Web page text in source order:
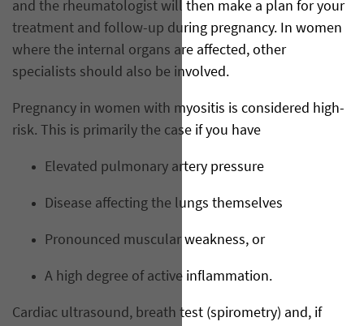
and the rheumatologist will then make a plan for your
treatment and follow-up during pregnancy. In women
where the internal organs are affected, other
specialists should also be involved.
Pregnancy in women with myositis is considered high-
risk. This is primarily the case if you have
Elevated pulmonary artery pressure
Disease affecting the lungs themselves
Pronounced muscular weakness, or
A high degree of active inflammation.
Cardiac ultrasound, breath test (spirometry) and, if